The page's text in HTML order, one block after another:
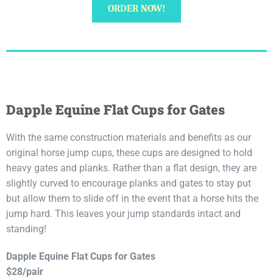
ORDER NOW!
Dapple Equine Flat Cups for Gates
With the same construction materials and benefits as our
original horse jump cups, these cups are designed to hold
heavy gates and planks. Rather than a flat design, they are
slightly curved to encourage planks and gates to stay put
but allow them to slide off in the event that a horse hits the
jump hard. This leaves your jump standards intact and
standing!
Dapple Equine Flat Cups for Gates
$28/pair